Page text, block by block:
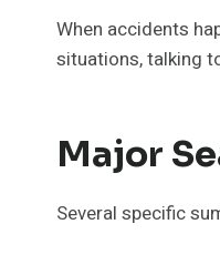
When accidents
situations, talking
Major
Several specific